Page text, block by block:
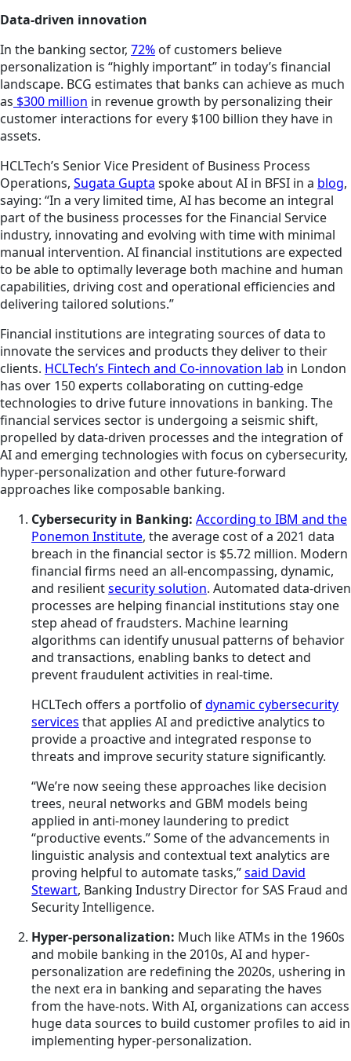
Data-driven innovation
In the banking sector, 72% of customers believe
personalization is “highly important” in today’s financial
landscape. BCG estimates that banks can achieve as much
as $300 million in revenue growth by personalizing their
customer interactions for every $100 billion they have in
assets.
HCLTech’s Senior Vice President of Business Process
Operations, Sugata Gupta spoke about AI in BFSI in a blog,
saying: “In a very limited time, AI has become an integral
part of the business processes for the Financial Service
industry, innovating and evolving with time with minimal
manual intervention. AI financial institutions are expected
to be able to optimally leverage both machine and human
capabilities, driving cost and operational efficiencies and
delivering tailored solutions.”
Financial institutions are integrating sources of data to
innovate the services and products they deliver to their
clients. HCLTech’s Fintech and Co-innovation lab in London
has over 150 experts collaborating on cutting-edge
technologies to drive future innovations in banking. The
financial services sector is undergoing a seismic shift,
propelled by data-driven processes and the integration of
AI and emerging technologies with focus on cybersecurity,
hyper-personalization and other future-forward
approaches like composable banking.
Cybersecurity in Banking: According to IBM and the
Ponemon Institute, the average cost of a 2021 data
breach in the financial sector is $5.72 million. Modern
financial firms need an all-encompassing, dynamic,
and resilientsecurity solution. Automated data-driven
processes are helping financial institutions stay one
step ahead of fraudsters. Machine learning
algorithms can identify unusual patterns of behavior
and transactions, enabling banks to detect and
prevent fraudulent activities in real-time.
HCLTech offers a portfolio ofdynamic cybersecurity
services that applies AI and predictive analytics to
provide a proactive and integrated response to
threats and improve security stature significantly.
“We’re now seeing these approaches like decision
trees, neural networks and GBM models being
applied in anti-money laundering to predict
“productive events.” Some of the advancements in
linguistic analysis and contextual text analytics are
proving helpful to automate tasks,”said David
Stewart, Banking Industry Director for SAS Fraud and
Security Intelligence.
Hyper-personalization: Much like ATMs in the 1960s
and mobile banking in the 2010s, AI and hyper-
personalization are redefining the 2020s, ushering in
the next era in banking and separating the haves
from the have-nots. With AI, organizations can access
huge data sources to build customer profiles to aid in
implementing hyper-personalization.